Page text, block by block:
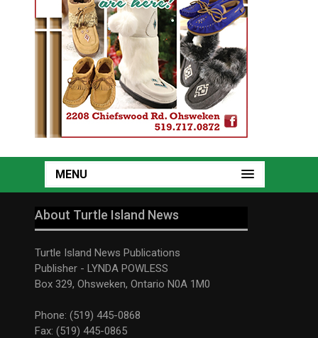
MENU
About Turtle Island News
Turtle Island News Publications
Publisher - LYNDA POWLESS
Box 329, Ohsweken, Ontario N0A 1M0
Phone: (519) 445-0868
Fax: (519) 445-0865